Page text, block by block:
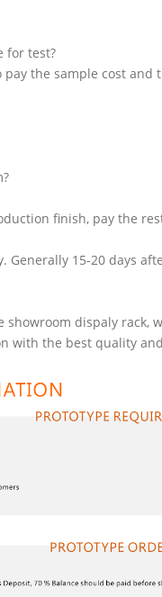
for test?
pay the sample cost and
finish, pay the
Generally 15-20 days
dispaly rack,
with the best quality